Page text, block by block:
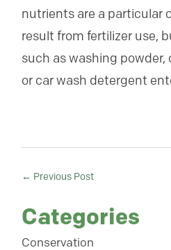
nutrients are a particular
result from fertilizer use,
such as washing
or car wash detergent
← Previous Post
Categories
Conservation